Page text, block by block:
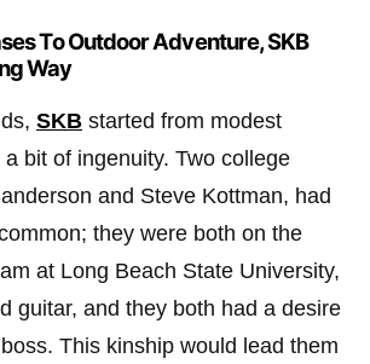
To Outdoor Adventure, SKB
Way
SKB started from modest
bit of ingenuity. Two college
and Steve Kottman, had
they were both on the
at Long Beach State University,
guitar, and they both had a desire
This kinship would lead them